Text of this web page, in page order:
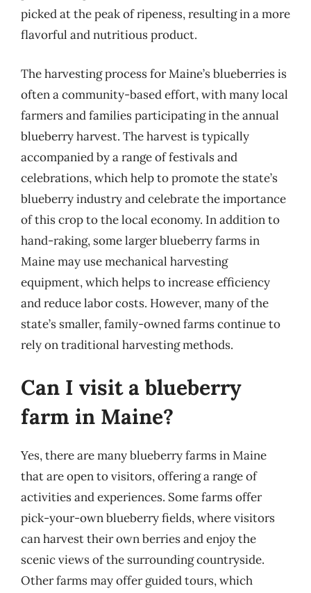
picked at the peak of ripeness, resulting in a more
flavorful and nutritious product.
The harvesting process for Maine’s blueberries is
often a community-based effort, with many local
farmers and families participating in the annual
blueberry harvest. The harvest is typically
accompanied by a range of festivals and
celebrations, which help to promote the state’s
blueberry industry and celebrate the importance
of this crop to the local economy. In addition to
hand-raking, some larger blueberry farms in
Maine may use mechanical harvesting
equipment, which helps to increase efficiency
and reduce labor costs. However, many of the
state’s smaller, family-owned farms continue to
rely on traditional harvesting methods.
Can I visit a blueberry
farm in Maine?
Yes, there are many blueberry farms in Maine
that are open to visitors, offering a range of
activities and experiences. Some farms offer
pick-your-own blueberry fields, where visitors
can harvest their own berries and enjoy the
scenic views of the surrounding countryside.
Other farms may offer guided tours, which